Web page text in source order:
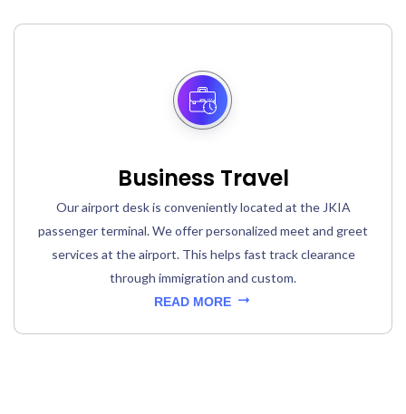
Business Travel
Our airport desk is conveniently located at the JKIA
passenger terminal. We offer personalized meet and greet
services at the airport. This helps fast track clearance
through immigration and custom.
READ MORE